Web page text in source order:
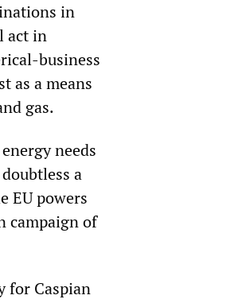
in
act in
business
as a means
gas.
needs
a
EU powers
campaign of
for Caspian